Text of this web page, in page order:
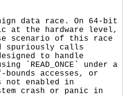
data race. On 64-bit
at the hardware level,
scenario of this race
spuriously calls
to handle
`READ_ONCE` under a
accesses, or
not enabled in
crash or panic in